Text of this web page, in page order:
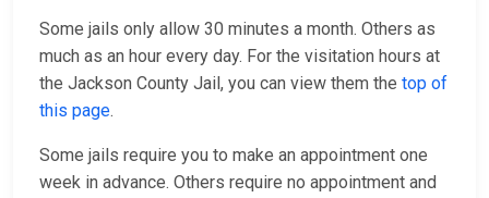
Some jails only allow 30 minutes a month. Others as
much as an hour every day. For the visitation hours at
the Jackson County Jail, you can view them the top of
this page.
Some jails require you to make an appointment one
week in advance. Others require no appointment and